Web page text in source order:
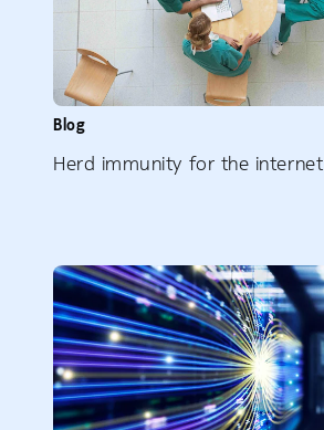
Blog
Herd immunity for the internet